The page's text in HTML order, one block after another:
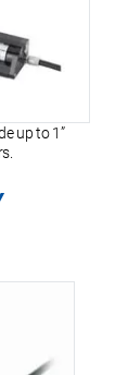
up to 1”